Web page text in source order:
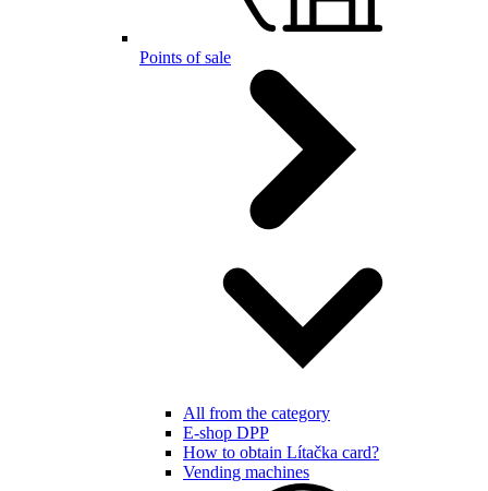
Points of sale
All from the category
E-shop DPP
How to obtain Lítačka card?
Vending machines